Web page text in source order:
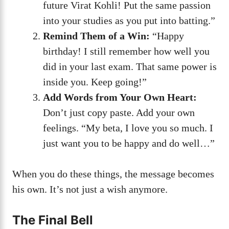
future Virat Kohli! Put the same passion
into your studies as you put into batting.”
Remind Them of a Win: “Happy
birthday! I still remember how well you
did in your last exam. That same power is
inside you. Keep going!”
Add Words from Your Own Heart:
Don’t just copy paste. Add your own
feelings. “My beta, I love you so much. I
just want you to be happy and do well…”
When you do these things, the message becomes
his own. It’s not just a wish anymore.
The Final Bell